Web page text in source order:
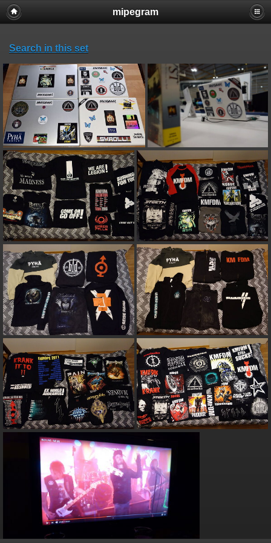
mipegram
Search in this set